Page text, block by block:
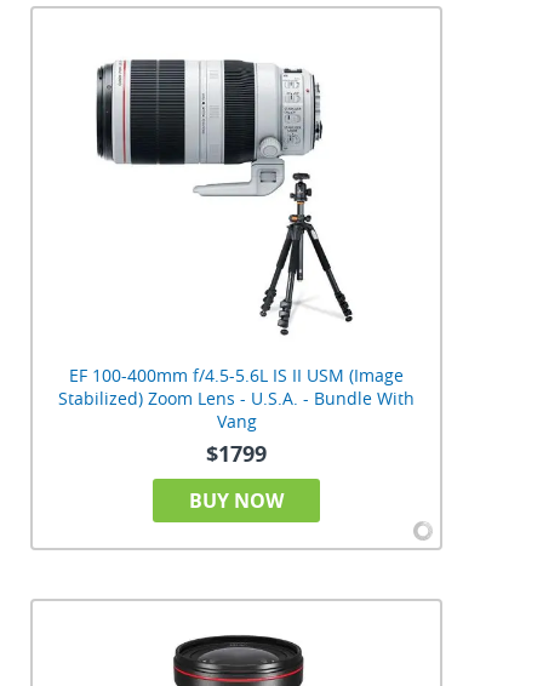
EF 100-400mm f/4.5-5.6L IS II USM (Image
Stabilized) Zoom Lens - U.S.A. - Bundle With
Vang
$1799
BUY NOW